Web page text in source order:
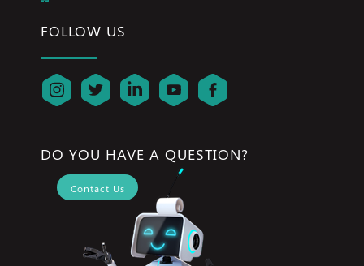
FOLLOW US
DO YOU HAVE A QUESTION?
Contact Us